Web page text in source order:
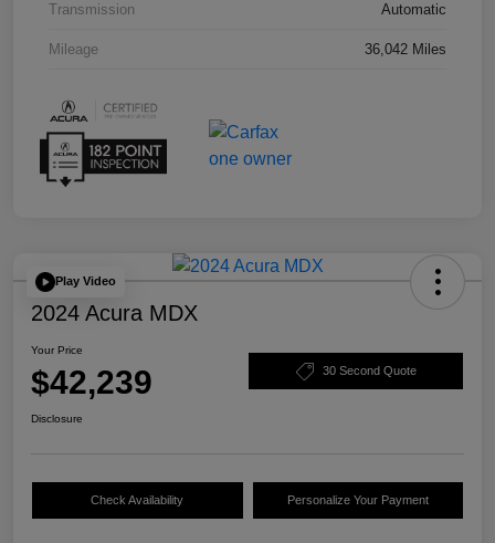
Transmission Automatic
Mileage 36,042 Miles
Play Video
2024 Acura MDX
Your Price
$42,239 30 Second Quote
Disclosure
Check Availability Personalize Your Payment